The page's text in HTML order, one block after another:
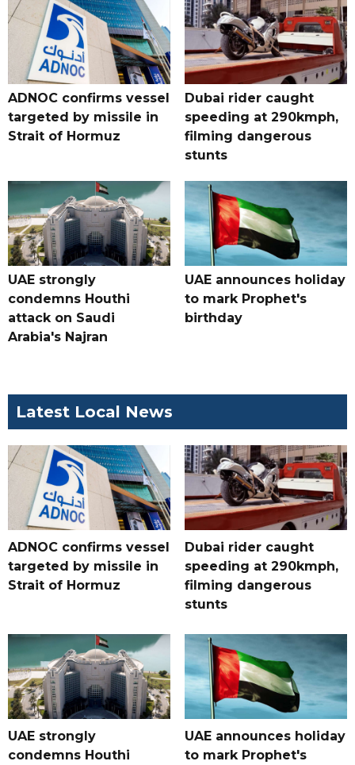
ADNOC confirms vessel
targeted by missile in
Strait of Hormuz
Dubai rider caught
speeding at 290kmph,
filming dangerous
stunts
UAE strongly
condemns Houthi
attack on Saudi
Arabia's Najran
UAE announces holiday
to mark Prophet's
birthday
Latest Local News
ADNOC confirms vessel
targeted by missile in
Strait of Hormuz
Dubai rider caught
speeding at 290kmph,
filming dangerous
stunts
UAE strongly
condemns Houthi
UAE announces holiday
to mark Prophet's